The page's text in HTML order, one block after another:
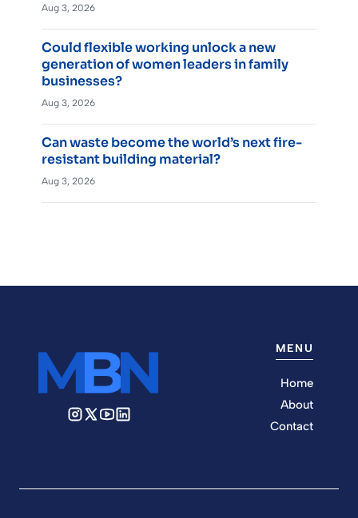
Aug 3, 2026
Could flexible working unlock a new
generation of women leaders in family
businesses?
Aug 3, 2026
Can waste become the world’s next fire-
resistant building material?
Aug 3, 2026
MENU
Home
About
Contact